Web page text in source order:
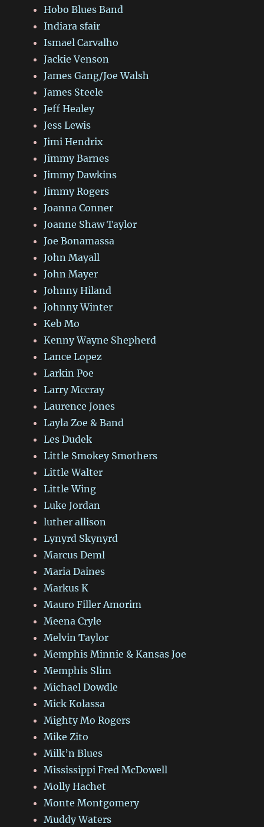
Hobo Blues Band
Indiara sfair
Ismael Carvalho
Jackie Venson
James Gang/Joe Walsh
James Steele
Jeff Healey
Jess Lewis
Jimi Hendrix
Jimmy Barnes
Jimmy Dawkins
Jimmy Rogers
Joanna Conner
Joanne Shaw Taylor
Joe Bonamassa
John Mayall
John Mayer
Johnny Hiland
Johnny Winter
Keb Mo
Kenny Wayne Shepherd
Lance Lopez
Larkin Poe
Larry Mccray
Laurence Jones
Layla Zoe & Band
Les Dudek
Little Smokey Smothers
Little Walter
Little Wing
Luke Jordan
luther allison
Lynyrd Skynyrd
Marcus Deml
Maria Daines
Markus K
Mauro Filler Amorim
Meena Cryle
Melvin Taylor
Memphis Minnie & Kansas Joe
Memphis Slim
Michael Dowdle
Mick Kolassa
Mighty Mo Rogers
Mike Zito
Milk’n Blues
Mississippi Fred McDowell
Molly Hachet
Monte Montgomery
Muddy Waters